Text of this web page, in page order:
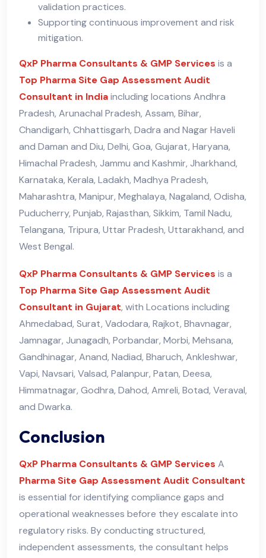
validation practices.
Supporting continuous improvement and risk
mitigation.
QxP Pharma Consultants & GMP Services is a
Top Pharma Site Gap Assessment Audit
Consultant in Indiaincluding locations Andhra
Pradesh, Arunachal Pradesh, Assam, Bihar,
Chandigarh, Chhattisgarh, Dadra and Nagar Haveli
and Daman and Diu, Delhi, Goa, Gujarat, Haryana,
Himachal Pradesh, Jammu and Kashmir, Jharkhand,
Karnataka, Kerala, Ladakh, Madhya Pradesh,
Maharashtra, Manipur, Meghalaya, Nagaland, Odisha,
Puducherry, Punjab, Rajasthan, Sikkim, Tamil Nadu,
Telangana, Tripura, Uttar Pradesh, Uttarakhand, and
West Bengal.
QxP Pharma Consultants & GMP Services is a
Top Pharma Site Gap Assessment Audit
Consultant in Gujarat, with Locations including
Ahmedabad, Surat, Vadodara, Rajkot, Bhavnagar,
Jamnagar, Junagadh, Porbandar, Morbi, Mehsana,
Gandhinagar, Anand, Nadiad, Bharuch, Ankleshwar,
Vapi, Navsari, Valsad, Palanpur, Patan, Deesa,
Himmatnagar, Godhra, Dahod, Amreli, Botad, Veraval,
and Dwarka.
Conclusion
QxP Pharma Consultants & GMP Services A
Pharma Site Gap Assessment Audit Consultant
is essential for identifying compliance gaps and
operational weaknesses before they escalate into
regulatory risks. By conducting structured,
independent assessments, the consultant helps